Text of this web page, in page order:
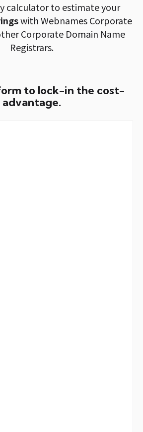
calculator to estimate your
with Webnames Corporate
Corporate Domain Name
Registrars.
to lock-in the cost-
advantage.